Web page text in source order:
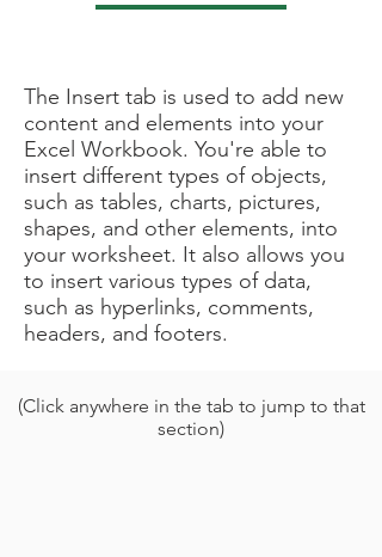
The Insert tab is used to add new
content and elements into your
Excel Workbook. You're able to
insert different types of objects,
such as tables, charts, pictures,
shapes, and other elements, into
your worksheet. It also allows you
to insert various types of data,
such as hyperlinks, comments,
headers, and footers.
(Click anywhere in the tab to jump to that
section)